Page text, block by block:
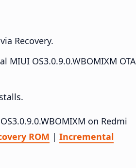
Recovery.
MIUI OS3.0.9.0.WBOMIXM OTA
on Redmi
ROM | Incremental